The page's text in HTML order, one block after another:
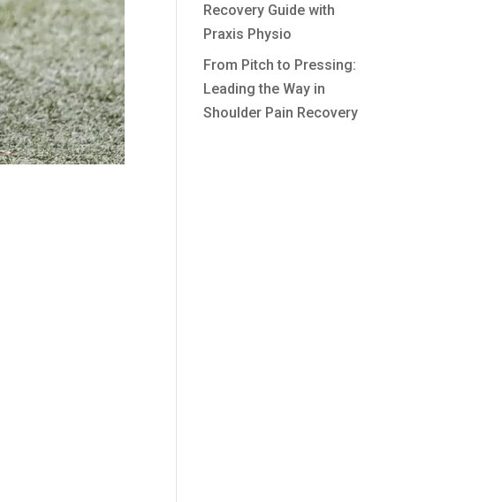
Recovery Guide with
Praxis Physio
From Pitch to Pressing:
Leading the Way in
Shoulder Pain Recovery